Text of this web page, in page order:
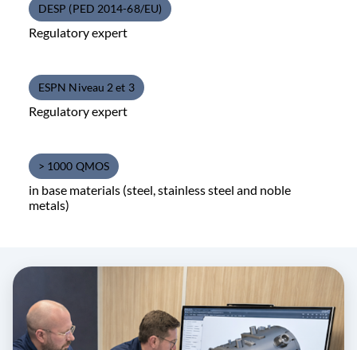
DESP (PED 2014-68/EU)
Regulatory expert
ESPN Niveau 2 et 3
Regulatory expert
> 1000 QMOS
in base materials (steel, stainless steel and noble
metals)